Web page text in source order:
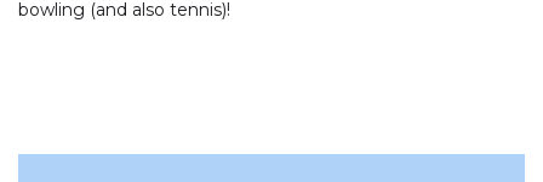
bowling (and also tennis)!